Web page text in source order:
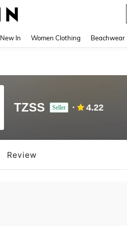
New In Women Clothing Beachwear
TZSS Seller 4.22
Review